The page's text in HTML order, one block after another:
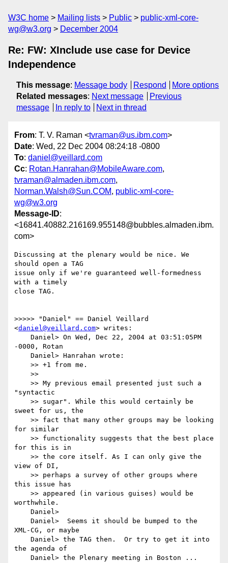
W3C home Mailing lists Public
public-xml-core-
wg@w3.org
December 2004
Re: FW: XInclude use case for Device
Independence
This message: Message body Respond
More options
Related messages: Next message
Previous
message
In reply to Next in thread
From: T. V. Raman <tvraman@us.ibm.com>
Date: Wed, 22 Dec 2004 08:24:18 -0800
To: daniel@veillard.com
Cc: Rotan.Hanrahan@MobileAware.com,
tvraman@almaden.ibm.com,
Norman.Walsh@Sun.COM, public-xml-core-
wg@w3.org
Message-ID:
<16841.40882.216169.955148@bubbles.almaden.ibm.
com>
Discussing at the plenary would be nice. We
should open a TAG
issue only if we're guaranteed well-formedness
with a timely
close TAG.
>>>>> "Daniel" == Daniel Veillard
<daniel@veillard.com> writes:
-0000, Rotan
"syntactic
sweet for us, the
for similar
for this is in
view of DI,
this issue has
worthwhile.
XML-CG, or maybe
the agenda of